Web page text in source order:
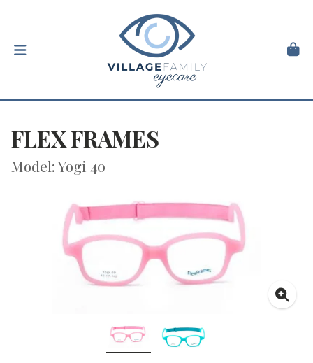
FLEX FRAMES
Model: Yogi 40